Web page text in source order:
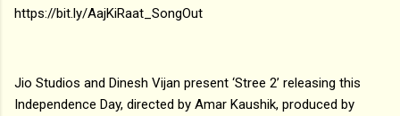
https://bit.ly/AajKiRaat_SongOut
Jio Studios and Dinesh Vijan present ‘Stree 2’ releasing this
Independence Day, directed by Amar Kaushik, produced by